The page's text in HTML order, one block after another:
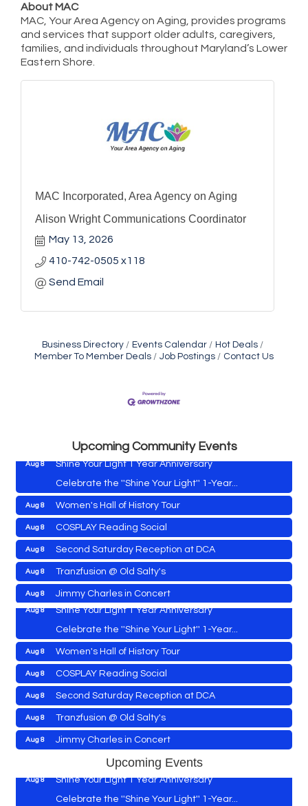
About MAC
MAC, Your Area Agency on Aging, provides programs
and services that support older adults, caregivers,
families, and individuals throughout Maryland’s Lower
Eastern Shore.
MAC Incorporated, Area Agency on Aging
Alison Wright Communications Coordinator
May 13, 2026
410-742-0505 x118
Send Email
Business Directory Events Calendar
Hot Deals
Member To Member Deals
Job Postings Contact Us
Upcoming Community Events
Shine Your Light 1 Year Anniversary
Celebrate the ''Shine Your Light'' 1-Year...
Women's Hall of History Tour
COSPLAY Reading Social
Second Saturday Reception at DCA
Tranzfusion @ Old Salty's
Jimmy Charles in Concert
Aug 9 Maryland Shop Free Week
East New Market Farmer's Market
Aug 9 East New Market's Book Club
Aug 10 Town of Hurlock Council Meeting
Aug 10 City of Cambridge Council Meeting
Aug 10 Town of Vienna Council Meeting
Aug 11 Horn Point Lab Tour
Yoga with Patty
Family Bingo @ Library
Aug 7 Vets Helping Vets
Aug 8 Yoga with Patty
Aug 8 Second Saturday Book Sale '24
Aug 8 Skipjack Nathan Public Sail
Aug 8
Shine Your Light 1 Year Anniversary
Celebrate the ''Shine Your Light'' 1-Year...
Women's Hall of History Tour
COSPLAY Reading Social
Second Saturday Reception at DCA
Tranzfusion @ Old Salty's
Jimmy Charles in Concert
Maryland Shop Free Week
Aug 9 East New Market Farmer's Market
East New Market's Book Club
Upcoming Events
Aug 7 Vets Helping Vets
Aug 8 Yoga with Patty
Aug 8 Second Saturday Book Sale '24
Celebrate the ''Shine Your Light'' 1-Year...